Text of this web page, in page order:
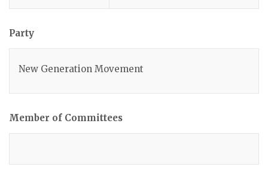
Party
New Generation Movement
Member of Committees